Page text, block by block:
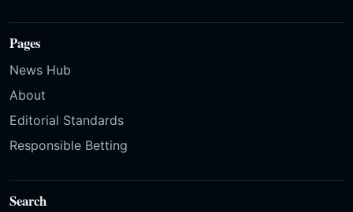
Pages
News Hub
About
Editorial Standards
Responsible Betting
Search